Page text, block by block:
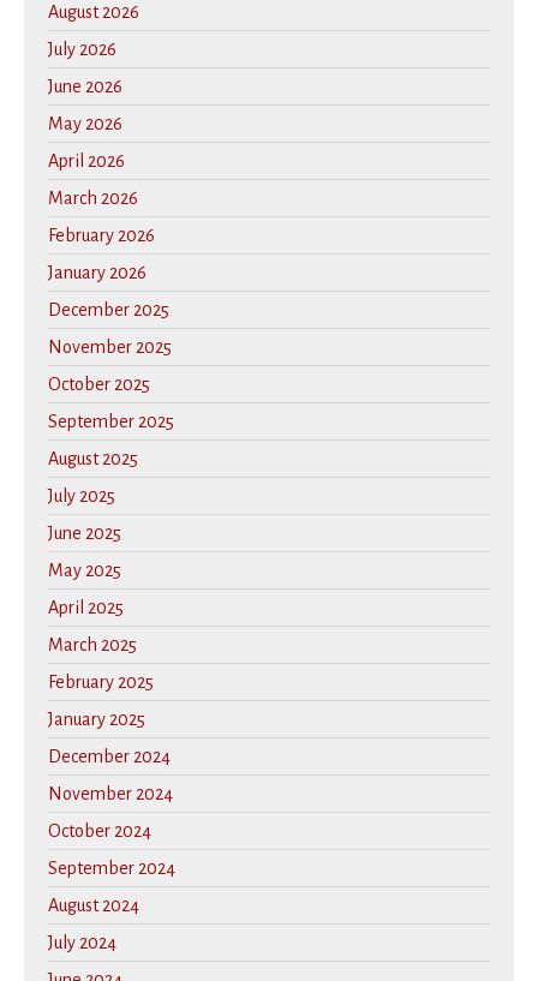
August 2026
July 2026
June 2026
May 2026
April 2026
March 2026
February 2026
January 2026
December 2025
November 2025
October 2025
September 2025
August 2025
July 2025
June 2025
May 2025
April 2025
March 2025
February 2025
January 2025
December 2024
November 2024
October 2024
September 2024
August 2024
July 2024